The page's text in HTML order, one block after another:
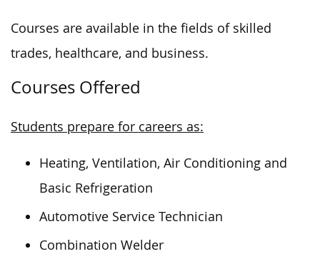
Courses are available in the fields ofskilled
trades, healthcare, and business.
Courses Offered
Students prepare for careers as:
Heating, Ventilation, Air Conditioning and
Basic Refrigeration
Automotive Service Technician
Combination Welder